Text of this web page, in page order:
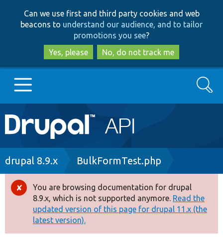
to
main
content
to
search
Can we use first and third party cookies and web
beacons to understand our audience, and to tailor
promotions you see?
Yes, please
No, do not track me
Main
navigation
Go to Drupal.org
Drupal 8+
Other projects
Search
Breadcrumb
drupal 8.9.x BulkFormTest.php
Error
message
You are browsing documentation for drupal
8.9.x, which is not supported anymore. Read the
updated version of this page for drupal 11.x (the
latest version).